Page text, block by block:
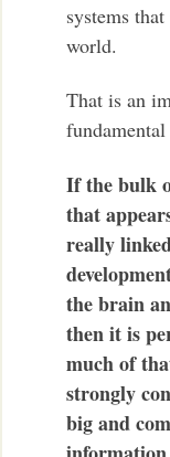
systems
world.
That is an
If the bulk
that
really
the brain
then it is
much of
strongly
big and